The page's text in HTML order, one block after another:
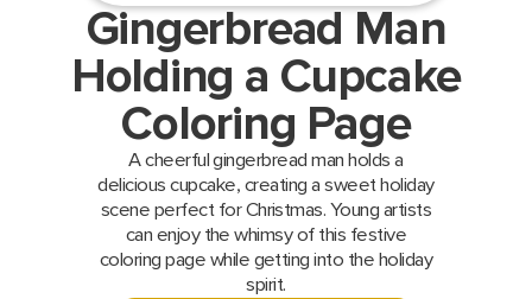
Gingerbread Man
Holding a Cupcake
Coloring Page
A cheerful gingerbread man holds a
delicious cupcake, creating a sweet holiday
scene perfect for Christmas. Young artists
can enjoy the whimsy of this festive
coloring page while getting into the holiday
spirit.